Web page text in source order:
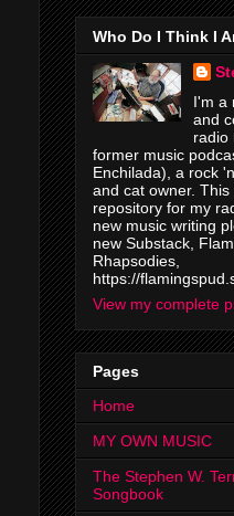
Who Do I Think I
I'm a
and
radio
former music
Enchilada), a rock
and cat owner.
repository for my
new music writing
new Substack,
Rhapsodies,
https://
View my complete
Pages
Home
MY OWN MUSIC
The Stephen W.
Songbook